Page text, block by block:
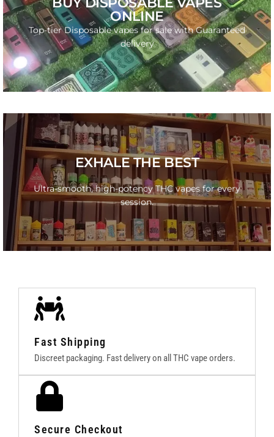
ONLINE
Top-tier Disposable vapes for sale with Guaranteed
delivery
From fruity to gas – explore the latest strains in
disposables.
GO
EXHALE THE BEST
Ultra-smooth, high-potency THC vapes for every
session.
PURE FIRE IN EVERY PUFF
Lab-tested THC Vapes with no cut, no cap.
GO
Fast Shipping
Discreet packaging. Fast delivery on all THC vape orders.
Secure Checkout